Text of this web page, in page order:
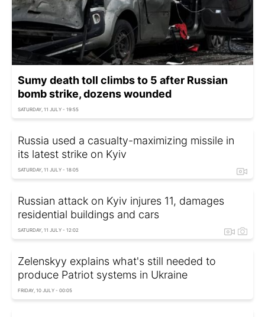
Sumy death toll climbs to 5 after Russian
bomb strike, dozens wounded
SATURDAY, 11 JULY - 19:55
Russia used a casualty-maximizing missile in
its latest strike on Kyiv
SATURDAY, 11 JULY - 18:05
Russian attack on Kyiv injures 11, damages
residential buildings and cars
SATURDAY, 11 JULY - 12:02
Zelenskyy explains what's still needed to
produce Patriot systems in Ukraine
FRIDAY, 10 JULY - 00:05